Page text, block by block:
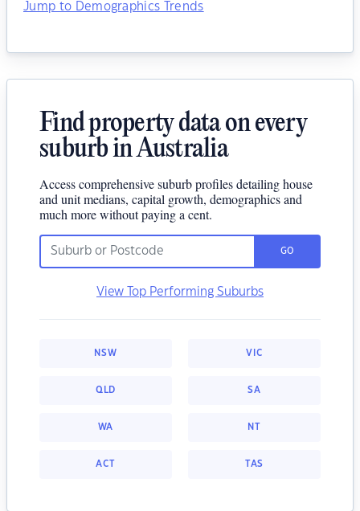
Jump to Demographics Trends
Find property data on every
suburb in Australia
Access comprehensive suburb profiles detailing house
and unit medians, capital growth, demographics and
much more without paying a cent.
GO
View Top Performing Suburbs
NSW VIC
QLD SA
WA NT
ACT TAS